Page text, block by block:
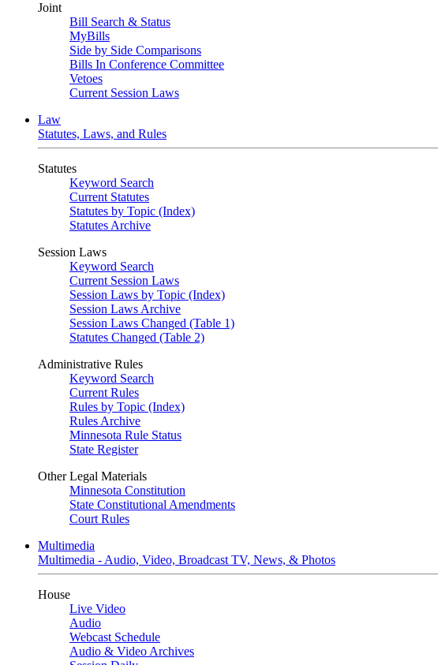
Joint
Bill Search & Status
MyBills
Side by Side Comparisons
Bills In Conference Committee
Vetoes
Current Session Laws
Law
Statutes, Laws, and Rules
Statutes
Keyword Search
Current Statutes
Statutes by Topic (Index)
Statutes Archive
Session Laws
Keyword Search
Current Session Laws
Session Laws by Topic (Index)
Session Laws Archive
Session Laws Changed (Table 1)
Statutes Changed (Table 2)
Administrative Rules
Keyword Search
Current Rules
Rules by Topic (Index)
Rules Archive
Minnesota Rule Status
State Register
Other Legal Materials
Minnesota Constitution
State Constitutional Amendments
Court Rules
Multimedia
Multimedia - Audio, Video, Broadcast TV, News, & Photos
House
Live Video
Audio
Webcast Schedule
Audio & Video Archives